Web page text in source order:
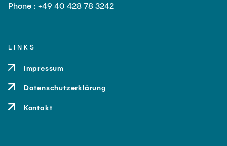
Phone : +49 40 428 78 3242
LINKS
Impressum
Datenschutzerklärung
Kontakt